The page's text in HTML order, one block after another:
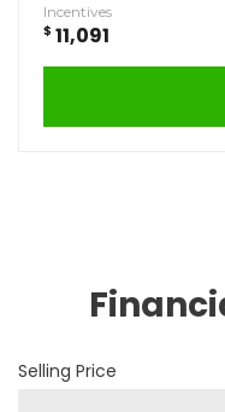
Incentives
$ 11,091
Selling Price